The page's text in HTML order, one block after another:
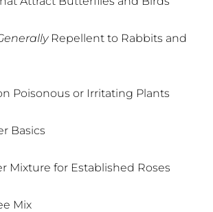
Repellent to Rabbits and
Poisonous or Irritating Plants
Basics
Mixture for Established Roses
Mix